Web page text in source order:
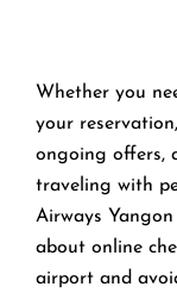
Whether you
your
ongoing offers,
traveling with
Airways
about online
airport and